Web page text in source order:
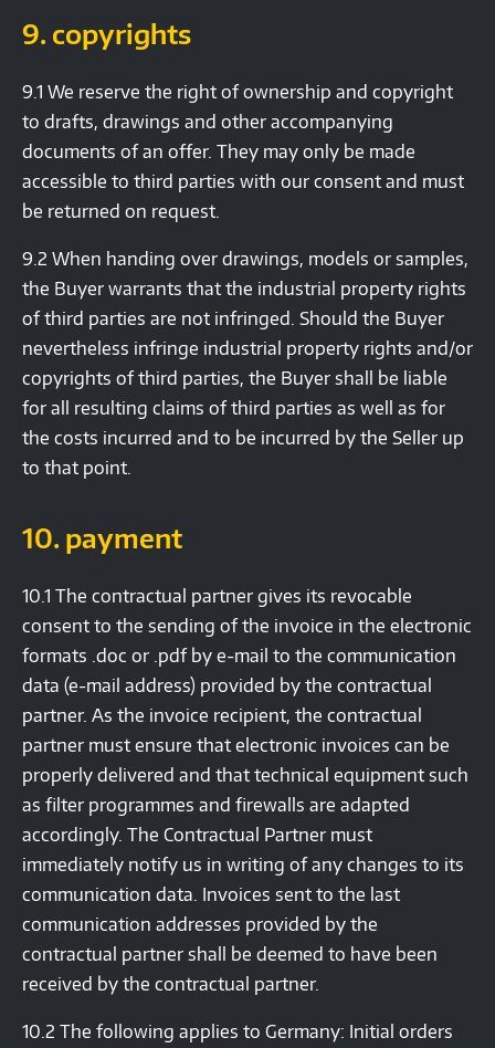
9. copyrights
9.1 We reserve the right of ownership and copyright
to drafts, drawings and other accompanying
documents of an offer. They may only be made
accessible to third parties with our consent and must
be returned on request.
9.2 When handing over drawings, models or samples,
the Buyer warrants that the industrial property rights
of third parties are not infringed. Should the Buyer
nevertheless infringe industrial property rights and/or
copyrights of third parties, the Buyer shall be liable
for all resulting claims of third parties as well as for
the costs incurred and to be incurred by the Seller up
to that point.
10. payment
10.1 The contractual partner gives its revocable
consent to the sending of the invoice in the electronic
formats .doc or .pdf by e-mail to the communication
data (e-mail address) provided by the contractual
partner. As the invoice recipient, the contractual
partner must ensure that electronic invoices can be
properly delivered and that technical equipment such
as filter programmes and firewalls are adapted
accordingly. The Contractual Partner must
immediately notify us in writing of any changes to its
communication data. Invoices sent to the last
communication addresses provided by the
contractual partner shall be deemed to have been
received by the contractual partner.
10.2 The following applies to Germany: Initial orders